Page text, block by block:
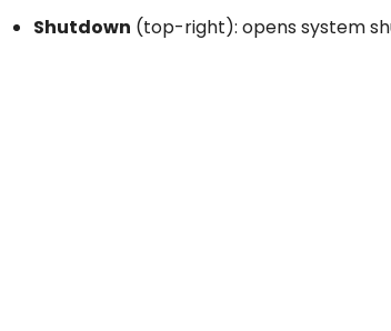
Shutdown (top-right): opens system